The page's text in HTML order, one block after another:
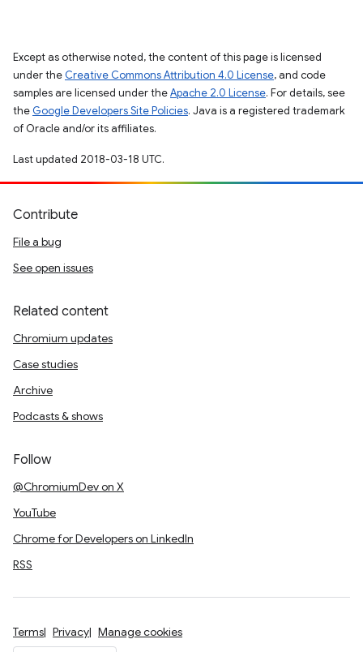
Except as otherwise noted, the content of this page is licensed
under the Creative Commons Attribution 4.0 License, and code
samples are licensed under theApache 2.0 License. For details, see
the Google Developers Site Policies. Java is a registered trademark
of Oracle and/or its affiliates.
Last updated 2018-03-18 UTC.
Contribute
File a bug
See open issues
Related content
Chromium updates
Case studies
Archive
Podcasts & shows
Follow
@ChromiumDev on X
YouTube
Chrome for Developers on LinkedIn
RSS
Terms Privacy Manage cookies